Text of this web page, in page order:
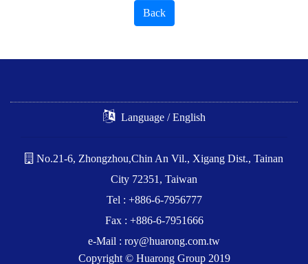
Back
Language / English
No.21-6, Zhongzhou,Chin An Vil., Xigang Dist., Tainan
City 72351, Taiwan
Tel : +886-6-7956777
Fax : +886-6-7951666
e-Mail : roy@huarong.com.tw
Copyright © Huarong Group 2019